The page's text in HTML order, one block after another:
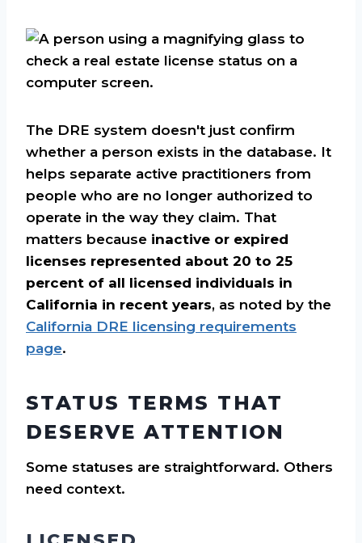
The DRE system doesn't just confirm
whether a person exists in the database. It
helps separate active practitioners from
people who are no longer authorized to
operate in the way they claim. That
matters because inactive or expired
licenses represented about 20 to 25
percent of all licensed individuals in
California in recent years, as noted by the
California DRE licensing requirements
page.
STATUS TERMS THAT
DESERVE ATTENTION
Some statuses are straightforward. Others
need context.